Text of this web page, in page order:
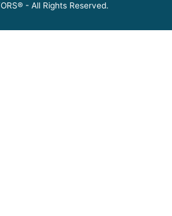
- All Rights Reserved.